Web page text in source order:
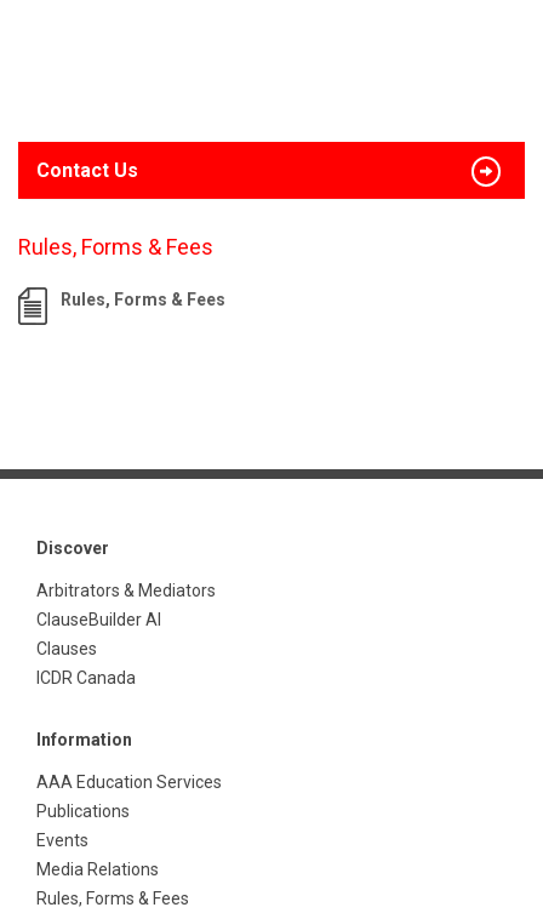
Contact Us
Rules, Forms & Fees
Rules, Forms & Fees
Discover
Arbitrators & Mediators
ClauseBuilder AI
Clauses
ICDR Canada
Information
AAA Education Services
Publications
Events
Media Relations
Rules, Forms & Fees